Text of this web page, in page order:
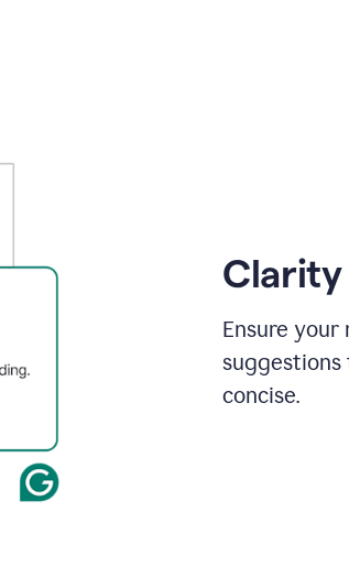
Ensure your
suggestions
concise.